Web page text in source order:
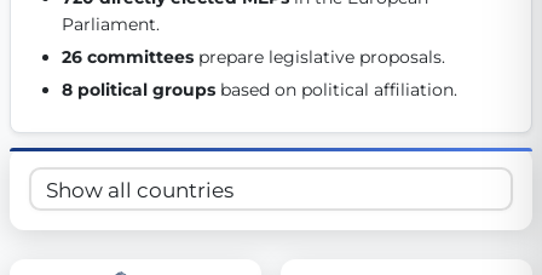
Get Involved
Become a member:
Join us to advance digital
Volunteer:Contribute your skills in technology, design,
Parliament.
26 committees prepare legislative proposals.
8 political groups based on political affiliation.